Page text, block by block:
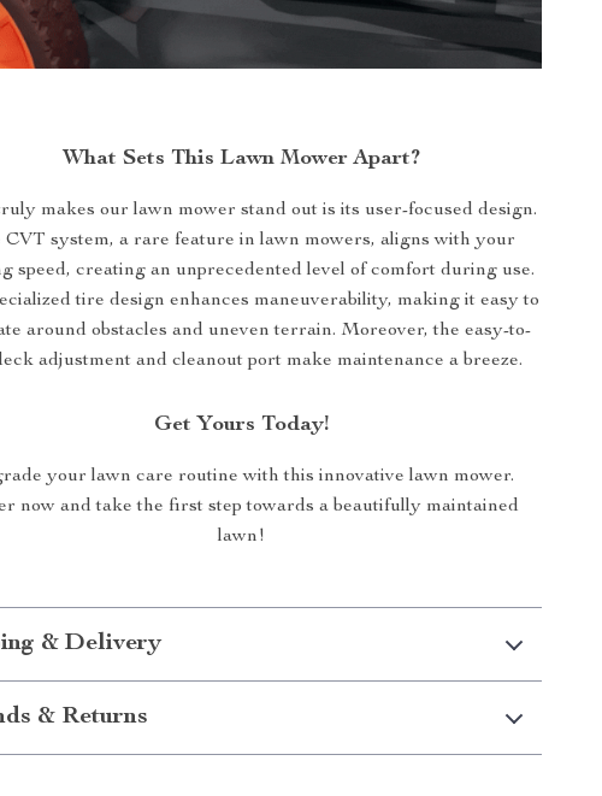
What Sets This Lawn Mower Apart?
makes our lawn mower stand out is its user-focused design.
CVT system, a rare feature in lawn mowers, aligns with your
speed, creating an unprecedented level of comfort during use.
tire design enhances maneuverability, making it easy to
around obstacles and uneven terrain. Moreover, the easy-to-
adjustment and cleanout port make maintenance a breeze.
Get Yours Today!
your lawn care routine with this innovative lawn mower.
now and take the first step towards a beautifully maintained
lawn!
& Delivery
& Returns